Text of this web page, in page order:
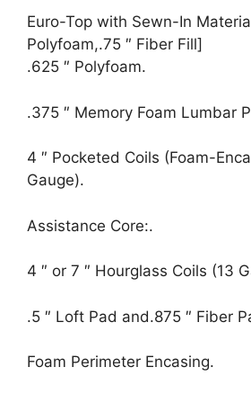
Euro-Top with Sewn-In
Polyfoam,.75 ″ Fiber Fill]
.625 ″ Polyfoam.
.375 ″ Memory Foam Lumbar
4 ″ Pocketed Coils (Foam-
Gauge).
Assistance Core:.
4 ″ or 7 ″ Hourglass Coils (13
.5 ″ Loft Pad and.875 ″ Fiber
Foam Perimeter Encasing.